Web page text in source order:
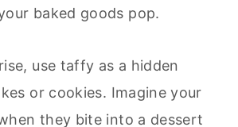
baked goods pop.
use taffy as a hidden
or cookies. Imagine your
they bite into a dessert